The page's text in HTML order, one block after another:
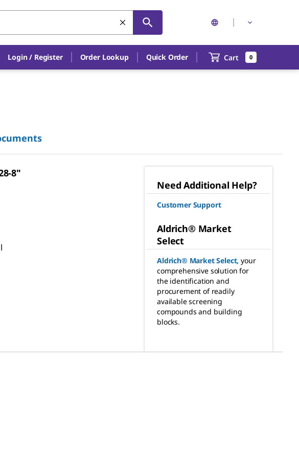
Login / Register Order Lookup Quick Order Cart 0
8"
Need Additional Help?
Customer Support
Aldrich® Market
Select
Aldrich® Market Select, your
comprehensive solution for
the identification and
procurement of readily
available screening
compounds and building
blocks.